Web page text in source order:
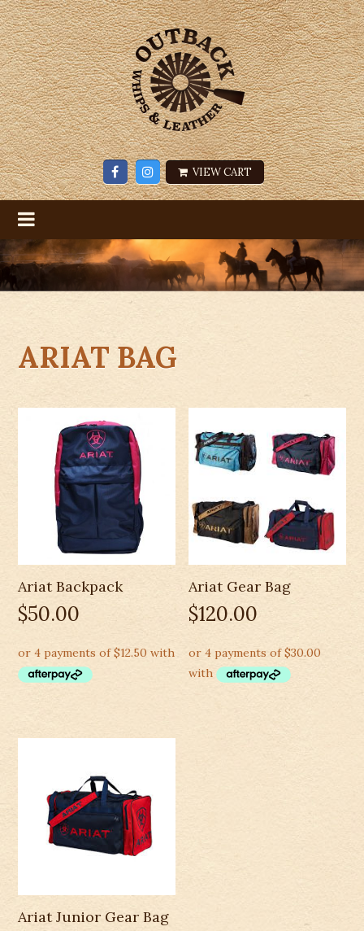
VIEW CART
ARIAT BAG
Ariat Backpack
$50.00
Ariat Gear Bag
$120.00
Ariat Junior Gear Bag